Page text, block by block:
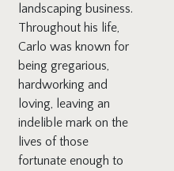
landscaping business.
Throughout his life,
Carlo was known for
being gregarious,
hardworking and
loving, leaving an
indelible mark on the
lives of those
fortunate enough to